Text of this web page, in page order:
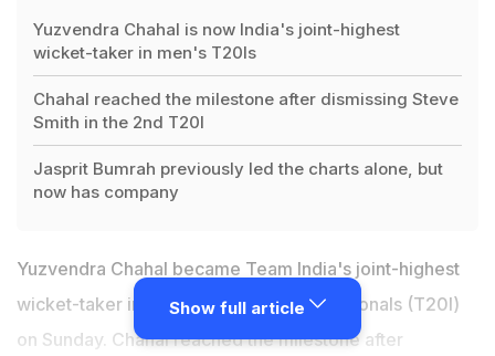
Yuzvendra Chahal is now India's joint-highest
wicket-taker in men's T20Is
Chahal reached the milestone after dismissing Steve
Smith in the 2nd T20I
Jasprit Bumrah previously led the charts alone, but
now has company
Yuzvendra Chahal became Team India's joint-highest
wicket-taker in men's Twenty20 Internationals (T20I)
on Sunday. Chahal reached the milestone after
Show full article